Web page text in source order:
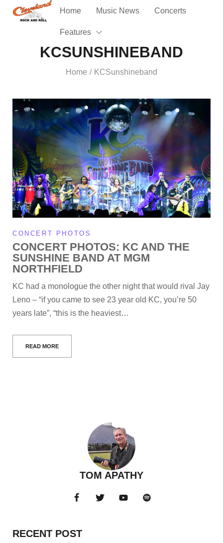
Home Music News Concerts
Features
KCSUNSHINEBAND
Home / KCSunshineband
CONCERT PHOTOS
CONCERT PHOTOS: KC AND THE
SUNSHINE BAND AT MGM
NORTHFIELD
KC had a monologue the other night that would rival Jay
Leno – “if you came to see 23 year old KC, you’re 50
years late”, “this is the heaviest…
READ MORE
TOM APATHY
RECENT POST